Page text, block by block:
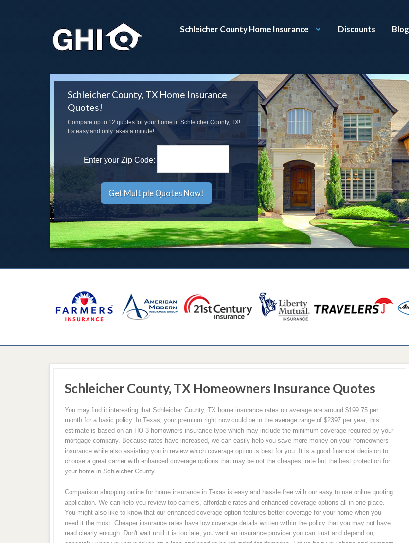
Schleicher County Home Insurance Discounts Blog
Schleicher County, TX Home Insurance
Quotes!
Compare up to 12 quotes for your home in Schleicher County, TX!
It's easy and only takes a minute!
Enter your Zip Code:
Schleicher County, TX Homeowners Insurance Quotes
You may find it interesting that Schleicher County, TX home insurance rates on average are around $199.75 per
month for a basic policy. In Texas, your premium right now could be in the average range of $2397 per year, this
estimate is based on an HO-3 homowners insurance type which may include the minimum coverage required by your
mortgage company. Because rates have increased, we can easily help you save more money on your homeowners
insurance while also assisting you in review which coverage option is best for you. It is a good financial decision to
choose a great carrier with enhanced coverage options that may be not the cheapest rate but the best protection for
your home in Schleicher County.
Comparison shopping online for home insurance in Texas is easy and hassle free with our easy to use online quoting
application. We can help you review top carriers, affordable rates and enhanced coverage options all in one place.
You might also like to know that our enhanced coverage option features better coverage for your home when you
need it the most. Cheaper insurance rates have low coverage details written within the policy that you may not have
read clearly enough. Don't wait until it is too late, you want an insurance provider you can trust and depend on,